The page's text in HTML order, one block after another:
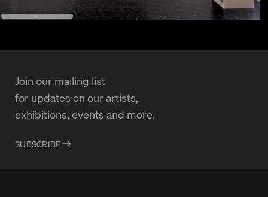
Join our mailing list
for updates on our artists,
exhibitions, events and more.
SUBSCRIBE